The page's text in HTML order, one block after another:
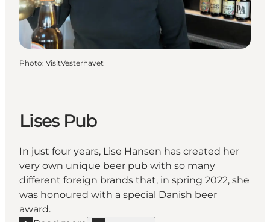
Photo: VisitVesterhavet
Lises Pub
In just four years, Lise Hansen has created her
very own unique beer pub with so many
different foreign brands that, in spring 2022, she
was honoured with a special Danish beer
award.